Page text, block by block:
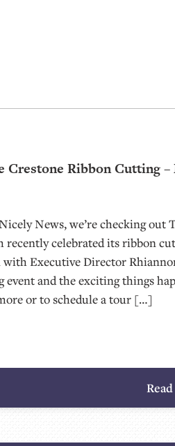
Crestone Ribbon Cutting –
News, we’re checking out
recently celebrated its ribbon
with Executive Director
event and the exciting things
or to schedule a tour […]